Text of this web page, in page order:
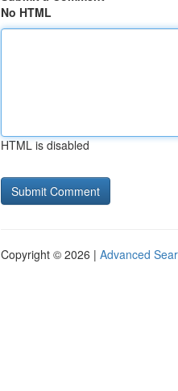
No HTML
HTML is disabled
Copyright © 2026 | Advanced